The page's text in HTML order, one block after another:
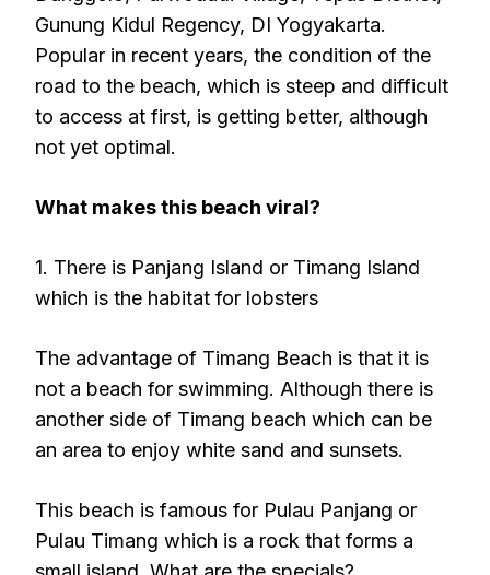
Gunung Kidul Regency, DI Yogyakarta.
Popular in recent years, the condition of the
road to the beach, which is steep and difficult
to access at first, is getting better, although
not yet optimal.
What makes this beach viral?
1. There is Panjang Island or Timang Island
which is the habitat for lobsters
The advantage of Timang Beach is that it is
not a beach for swimming. Although there is
another side of Timang beach which can be
an area to enjoy white sand and sunsets.
This beach is famous for Pulau Panjang or
Pulau Timang which is a rock that forms a